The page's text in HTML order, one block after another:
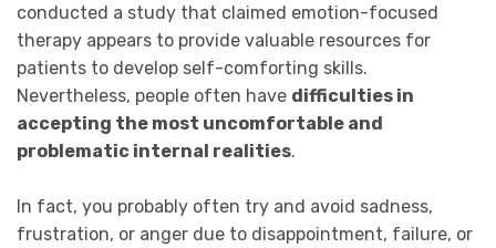
conducted a study that claimed emotion-focused
therapy appears to provide valuable resources for
patients to develop self-comforting skills.
Nevertheless, people often have difficulties in
accepting the most uncomfortable and
problematic internal realities.
In fact, you probably often try and avoid sadness,
frustration, or anger due to disappointment, failure, or